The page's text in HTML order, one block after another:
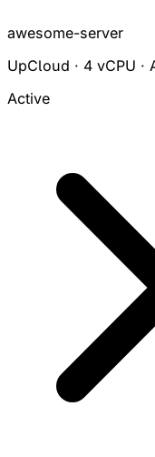
awesome-server
UpCloud · 4 vCPU ·
Active